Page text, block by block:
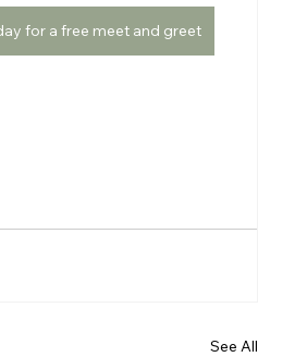
for a free meet and greet
See All